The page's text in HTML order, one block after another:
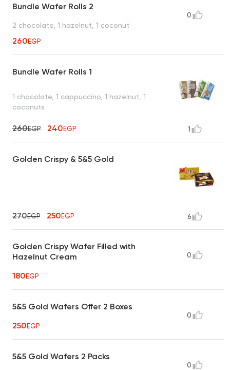
Bundle Wafer Rolls 2
2 chocolate, 1 hazelnut, 1 coconut
260EGP
0
Bundle Wafer Rolls 1
1 chocolate, 1 cappuccino, 1 hazelnut, 1
coconuts
260EGP 240EGP 1
Golden Crispy & 5&5 Gold
270EGP 250EGP 6
Golden Crispy Wafer Filled with
Hazelnut Cream
180EGP
0
5&5 Gold Wafers Offer 2 Boxes
250EGP
0
5&5 Gold Wafers 2 Packs
0